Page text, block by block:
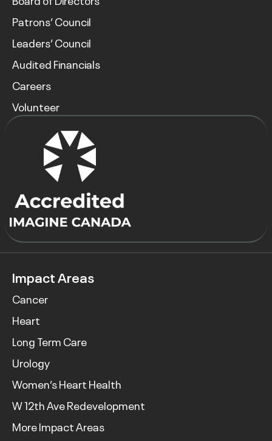
Patrons’ Council
Leaders’ Council
Audited Financials
Careers
Volunteer
Impact Areas
Cancer
Heart
Long Term Care
Urology
Women’s Heart Health
W 12th Ave Redevelopment
More Impact Areas